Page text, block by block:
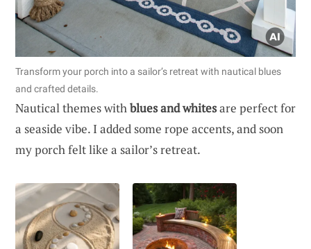
Transform your porch into a sailor’s retreat with nautical blues
and crafted details.
Nautical themes withblues and whitesare perfect for
a seaside vibe. I added some rope accents, and soon
my porch felt like a sailor’s retreat.